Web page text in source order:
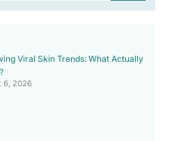
Viral Skin Trends: What Actually
6, 2026